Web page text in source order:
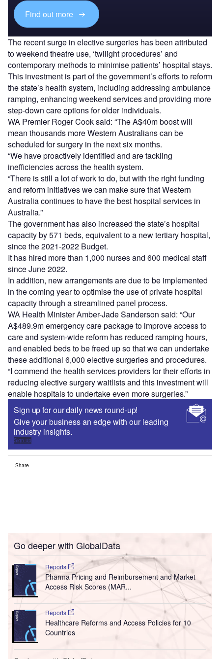
Find out more
The recent surge in elective surgeries has been attributed
to weekend theatre use, ‘twilight procedures’ and
contemporary methods to minimise patients’ hospital stays.
This investment is part of the government’s efforts to reform
the state’s health system, including addressing ambulance
ramping, enhancing weekend services and providing more
step-down care options for older individuals.
WA Premier Roger Cook said: “The A$40m boost will
mean thousands more Western Australians can be
scheduled for surgery in the next six months.
“We have proactively identified and are tackling
inefficiencies across the health system.
“There is still a lot of work to do, but with the right funding
and reform initiatives we can make sure that Western
Australia continues to have the best hospital services in
Australia.”
The government has also increased the state’s hospital
capacity by 571 beds, equivalent to a new tertiary hospital,
since the 2021‑2022 Budget.
It has hired more than 1,000 nurses and 600 medical staff
since June 2022.
In addition, new arrangements are due to be implemented
in the coming year to optimise the use of private hospital
capacity through a streamlined panel process.
WA Health Minister Amber-Jade Sanderson said: “Our
A$489.9m emergency care package to improve access to
care and system-wide reform has reduced ramping hours,
and enabled beds to be freed up so that we can undertake
these additional 6,000 elective surgeries and procedures.
“I commend the health services providers for their efforts in
reducing elective surgery waitlists and this investment will
enable hospitals to undertake even more surgeries.”
Sign up for our daily news round-up!
Give your business an edge with our leading
industry insights.
Sign up
Share
Go deeper with GlobalData
Reports
Pharma Pricing and Reimbursement and Market
Access Risk Scores (MAR...
Reports
Healthcare Reforms and Access Policies for 10
Countries